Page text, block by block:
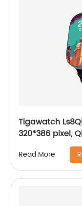
Tigawatch
320*386 pixel,
reminder,
Read More